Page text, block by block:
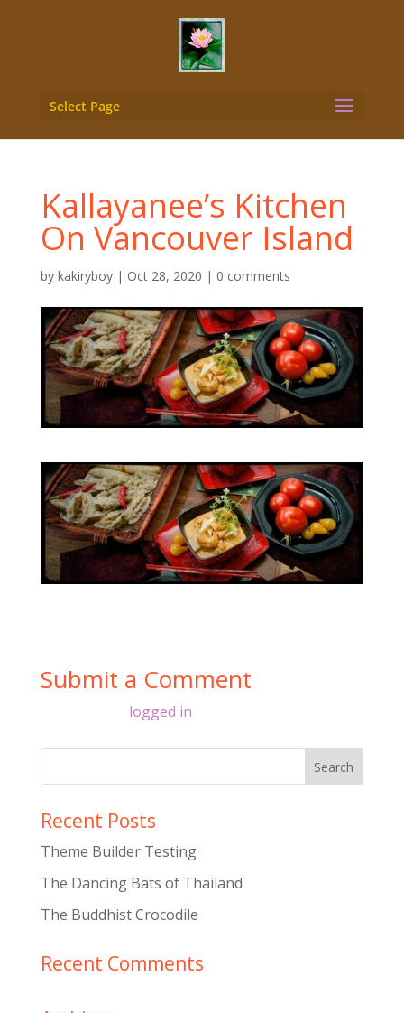
Select Page
Kallayanee’s Kitchen
On Vancouver Island
by kakiryboy| Oct 28, 2020 | 0 comments
Submit a Comment
logged in
Recent Posts
Theme Builder Testing
The Dancing Bats of Thailand
The Buddhist Crocodile
Recent Comments